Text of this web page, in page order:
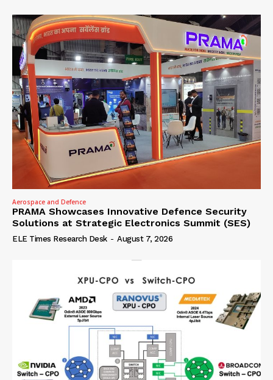
Aerospace and Defence
PRAMA Showcases Innovative Defence Security
Solutions at Strategic Electronics Summit (SES)
ELE Times Research Desk - August 7, 2026